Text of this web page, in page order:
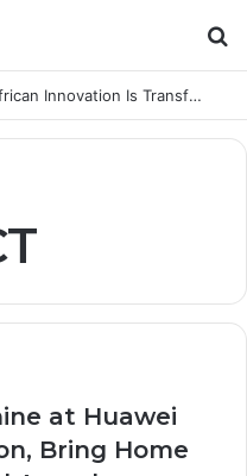
Healthcare Innovation; How African Innovation Is Transforming Healthcare Delivery Through AI, Digital Health and Homegrown Solutions
at Huawei
Bring Home